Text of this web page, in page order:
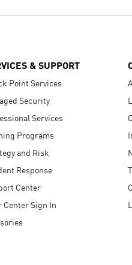
& SUPPORT
Point Services
Security
Services
Programs
and Risk
Response
Center
Center Sign In